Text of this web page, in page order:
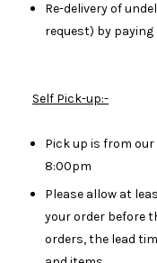
Re-delivery of
request) by paying
Self Pick-up:-
Pick up is from our
8:00pm
Please allow at
your order before
orders, the lead